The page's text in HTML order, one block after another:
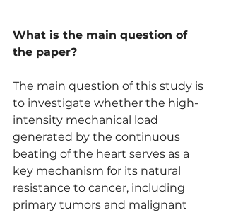
What is the main question of
the paper?
The main question of this study is
to investigate whether the high-
intensity mechanical load
generated by the continuous
beating of the heart serves as a
key mechanism for its natural
resistance to cancer, including
primary tumors and malignant